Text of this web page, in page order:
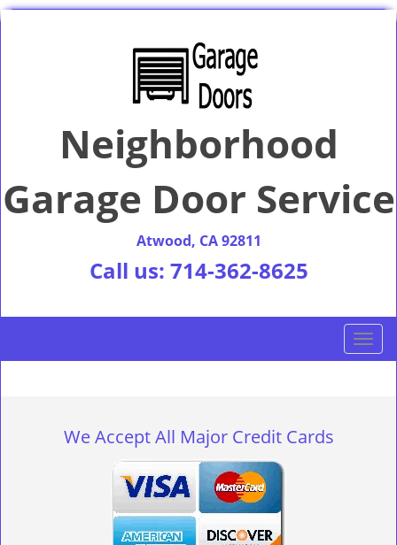
Neighborhood
Garage Door Service
Atwood, CA 92811
Call us: 714-362-8625
T
o
We Accept All Major Credit Cards